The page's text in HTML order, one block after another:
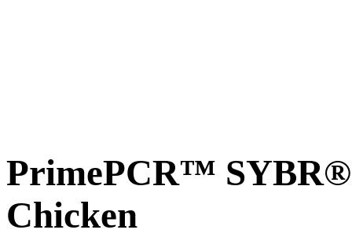
PrimePCR™ SYBR®
Chicken